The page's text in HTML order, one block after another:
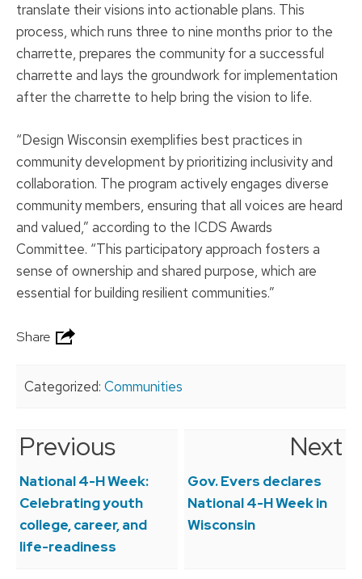
translate their visions into actionable plans. This
process, which runs three to nine months prior to the
charrette, prepares the community for a successful
charrette and lays the groundwork for implementation
after the charrette to help bring the vision to life.
“Design Wisconsin exemplifies best practices in
community development by prioritizing inclusivity and
collaboration. The program actively engages diverse
community members, ensuring that all voices are heard
and valued,” according to the ICDS Awards
Committee. “This participatory approach fosters a
sense of ownership and shared purpose, which are
essential for building resilient communities.”
Share
Categorized: Communities
Post
navigation
Previous
National 4-H Week:
Celebrating youth
college, career, and
life-readiness
Next
Gov. Evers declares
National 4-H Week in
Wisconsin